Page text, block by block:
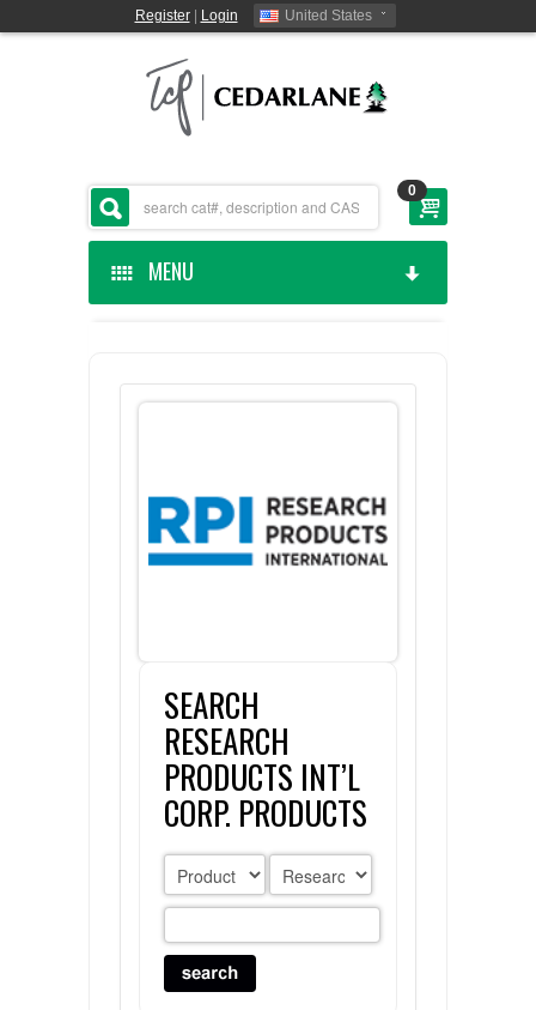
Register| Login United States
0
MENU
CEDARLANE MANUFACTURED
CUSTOM SERVICES
LIST ALL SUPPLIERS
PROMOTIONS
CONTACT US
REQUEST A QUOTE
SEARCH
RESEARCH
PRODUCTS INT’L
CORP. PRODUCTS